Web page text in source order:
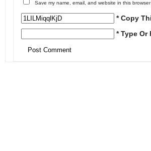
Save my name, email, and website in this
* Copy
* Type Or